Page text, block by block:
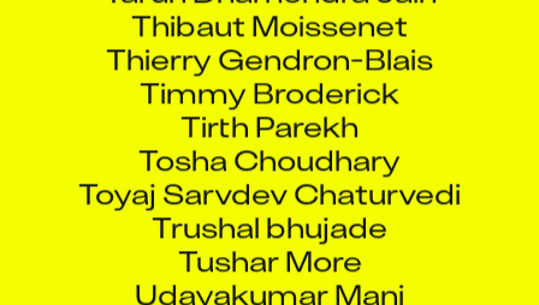
Thibaut Moissenet
Thierry Gendron-Blais
Timmy Broderick
Tirth Parekh
Tosha Choudhary
Toyaj Sarvdev Chaturvedi
Trushal bhujade
Tushar More
Udayakumar Mani